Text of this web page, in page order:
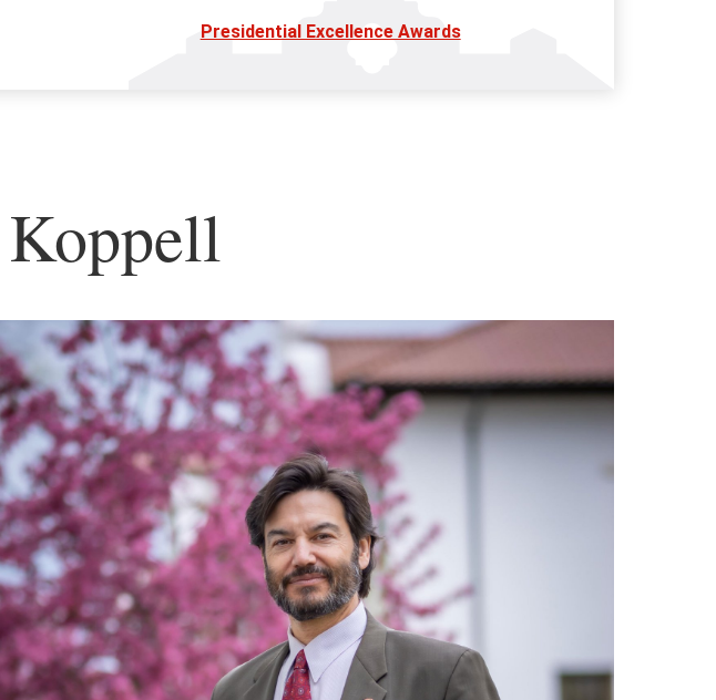
Presidential Excellence Awards